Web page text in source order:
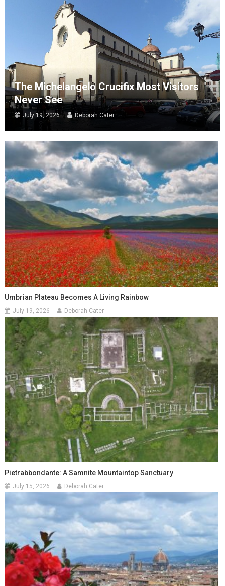
The Michelangelo Crucifix Most Visitors
Never See
July 19, 2026 Deborah Cater
Umbrian Plateau Becomes A Living Rainbow
July 19, 2026 Deborah Cater
Pietrabbondante: A Samnite Mountaintop Sanctuary
July 15, 2026 Deborah Cater